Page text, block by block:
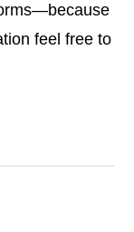
feel free to